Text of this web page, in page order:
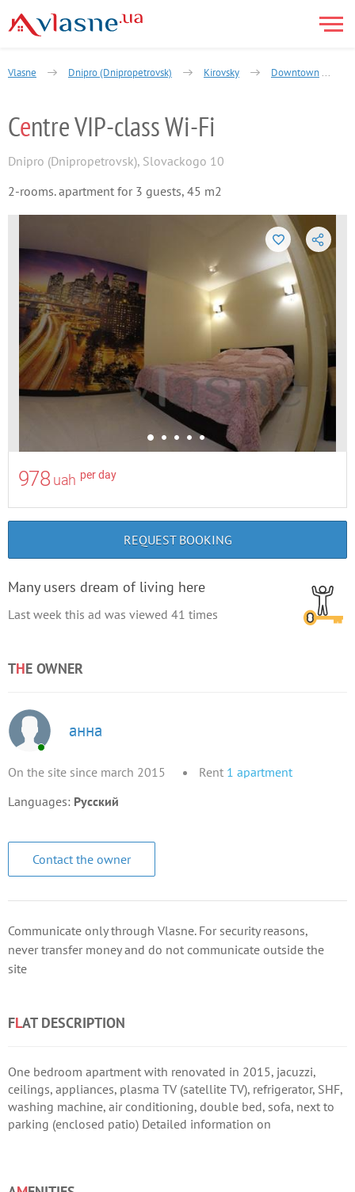
Vlasne Dnipro (Dnipropetrovsk) Kirovsky Downtown
Centre VIP-class Wi-Fi
Dnipro (Dnipropetrovsk), Slovackogo 10
2-rooms. apartment for 3 guests, 45 m2
978 uah per day
REQUEST BOOKING
Many users dream of living here
Last week this ad was viewed 41 times
THE OWNER
анна
On the site since march 2015 Rent 1 apartment
Languages: Русский
Contact the owner
Communicate only through Vlasne. For security reasons,
never transfer money and do not communicate outside the
site
FLAT DESCRIPTION
One bedroom apartment with renovated in 2015, jacuzzi,
ceilings, appliances, plasma TV (satellite TV), refrigerator, SHF,
washing machine, air conditioning, double bed, sofa, next to
parking (enclosed patio) Detailed information on